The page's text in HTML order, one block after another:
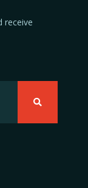
receive